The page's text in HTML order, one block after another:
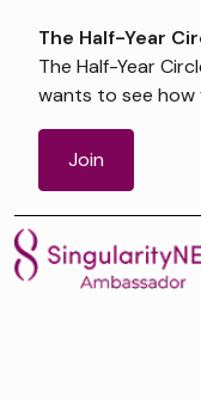
The Half-Year
The Half-Year
wants to see how
Join